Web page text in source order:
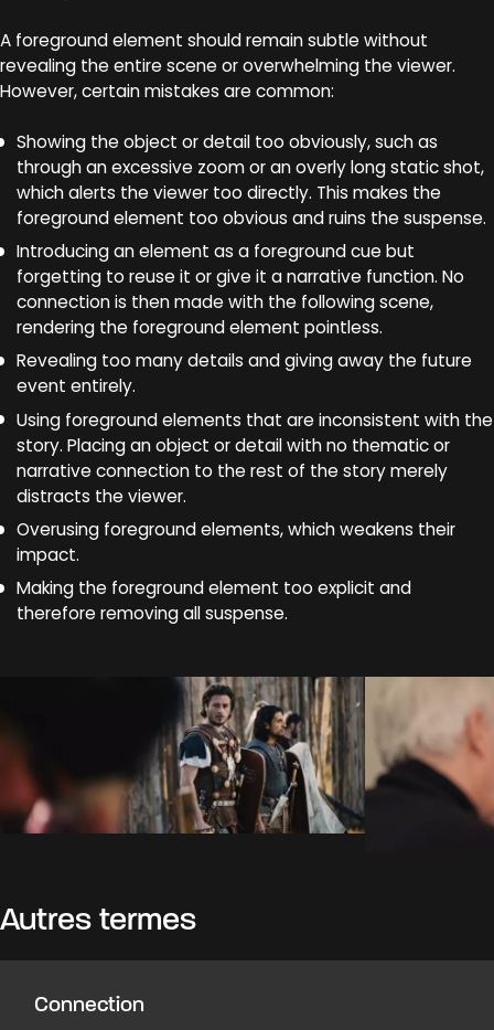
A foreground element should remain subtle without
revealing the entire scene or overwhelming the viewer.
However, certain mistakes are common:
Showing the object or detail too obviously, such as
through an excessive zoom or an overly long static shot,
which alerts the viewer too directly. This makes the
foreground element too obvious and ruins the suspense.
Introducing an element as a foreground cue but
forgetting to reuse it or give it a narrative function. No
connection is then made with the following scene,
rendering the foreground element pointless.
Revealing too many details and giving away the future
event entirely.
Using foreground elements that are inconsistent with the
story. Placing an object or detail with no thematic or
narrative connection to the rest of the story merely
distracts the viewer.
Overusing foreground elements, which weakens their
impact.
Making the foreground element too explicit and
therefore removing all suspense.
Autres termes
Connection